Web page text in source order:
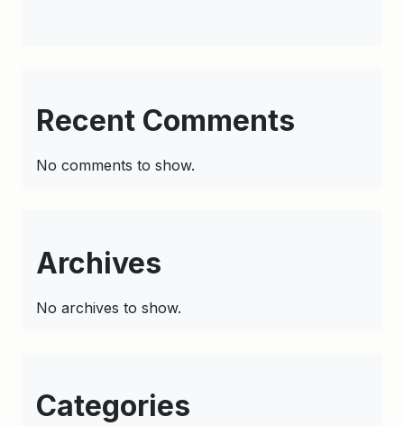
Recent Comments
No comments to show.
Archives
No archives to show.
Categories